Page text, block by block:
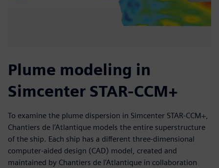
Plume modeling in
Simcenter STAR-CCM+
To examine the plume dispersion in Simcenter STAR-CCM+,
Chantiers de l’Atlantique models the entire superstructure
of the ship. Each ship has a different three-dimensional
computer-aided design (CAD) model, created and
maintained by Chantiers de l’Atlantique in collaboration